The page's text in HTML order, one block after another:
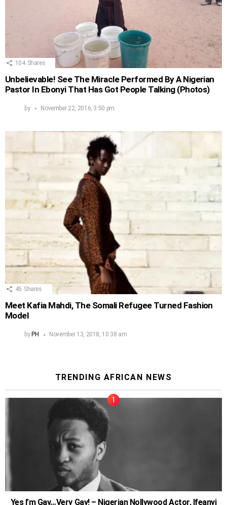
104 Shares
Unbelievable! See The Miracle Performed By A Nigerian
Pastor In Ebonyi That Has Got People Talking (Photos)
by November 22, 2016, 3:50 pm
45 Shares
Meet Kafia Mahdi, The Somali Refugee Turned Fashion
Model
by PH November 13, 2018, 10:38 am
TRENDING AFRICAN NEWS
Yes I’m Gay…Very Gay! – Nigerian Nollywood Actor, Ifeanyi